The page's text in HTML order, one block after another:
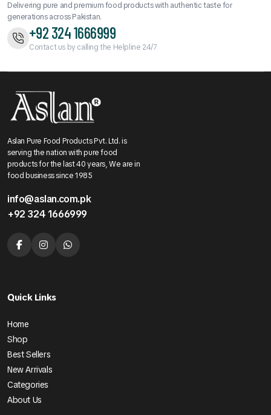
Delivering pure and premium food products with authentic taste for
generations across Pakistan.
+92 324 1666999
Contact us by calling the Helpline 24/7
Aslan Pure Food Products Pvt. Ltd. is
serving the nation with pure food
products for the last 40 years, We are in
food business since 1985
info@aslan.com.pk
+92 324 1666999
Quick Links
Home
Shop
Best Sellers
New Arrivals
Categories
About Us